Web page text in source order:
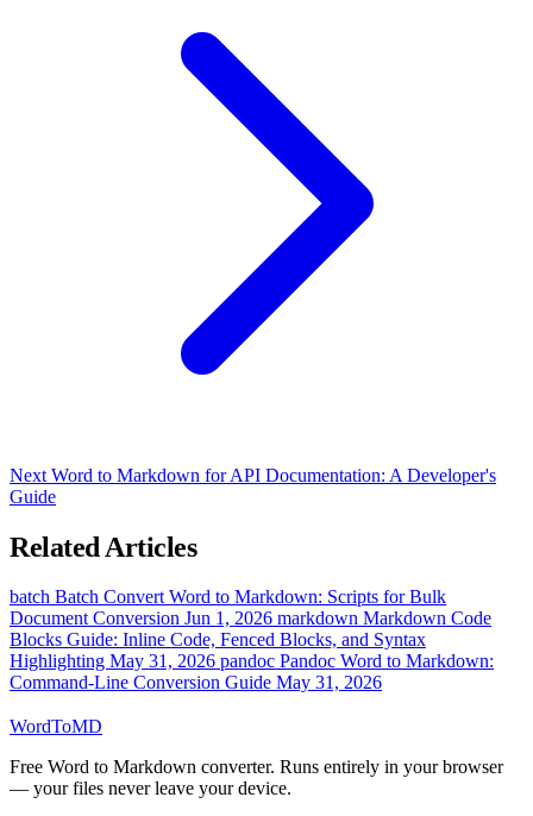
Next Word to Markdown for API Documentation: A Developer's
Guide
Related Articles
batch Batch Convert Word to Markdown: Scripts for Bulk
Document Conversion Jun 1, 2026 markdown Markdown Code
Blocks Guide: Inline Code, Fenced Blocks, and Syntax
Highlighting May 31, 2026 pandoc Pandoc Word to Markdown:
Command-Line Conversion Guide May 31, 2026
WordToMD
Free Word to Markdown converter. Runs entirely in your browser
— your files never leave your device.